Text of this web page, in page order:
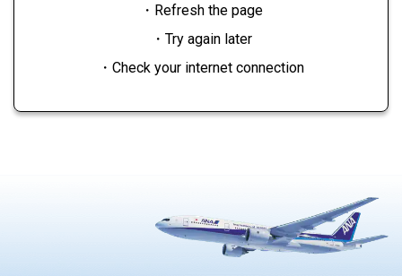
・Refresh the page
・Try again later
・Check your internet connection